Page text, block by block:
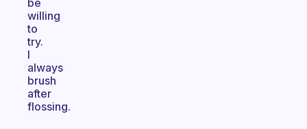
be
willing
to
try.
I
always
brush
after
flossing.